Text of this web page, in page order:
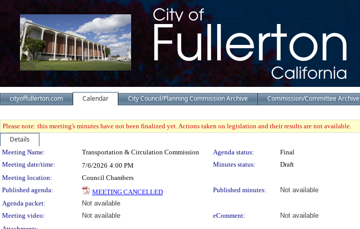
cityoffullerton.com Calendar City Council/Planning Commission Archive Commission/Committee Archive
Please note: this meeting's minutes have not been finalized yet. Actions taken on legislation and their results are not available.
Details
Meeting Details
Meeting Name: Transportation & Circulation Commission Agenda status:
Final
Meeting date/time:
7/6/2026 4:00 PM Minutes status:
Draft
Meeting location:
Council Chambers
Published agenda:
MEETING CANCELLED Published minutes: Not available
Agenda packet:
Not available
Meeting video:
Not available eComment:
Not available